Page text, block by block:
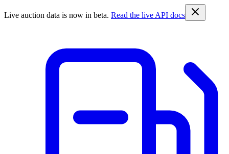
Live auction data is now in beta. Read the live API docs